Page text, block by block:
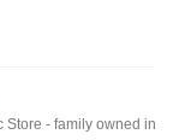
Store - family owned in